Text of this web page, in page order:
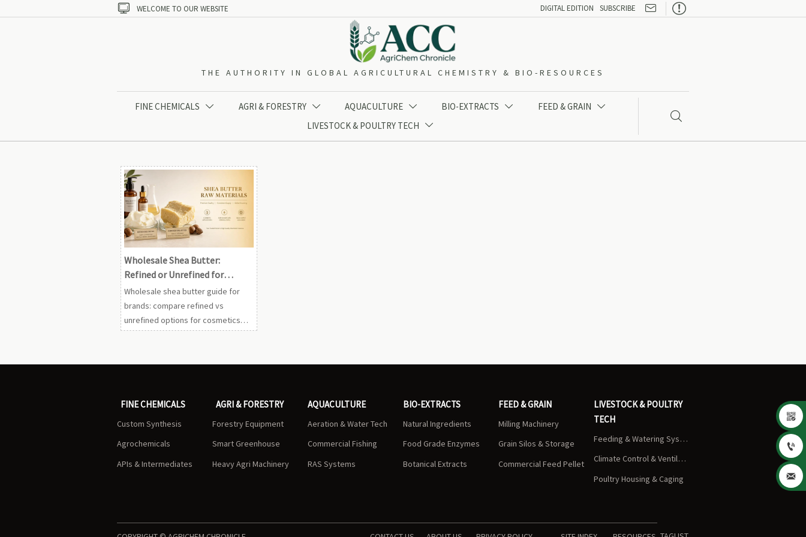
 WELCOME TO OUR WEBSITE DIGITAL EDITION SUBSCRIBE 
THE AUTHORITY IN GLOBAL AGRICULTURAL CHEMISTRY & BIO-RESOURCES
FINE CHEMICALS  AGRI & FORESTRY  AQUACULTURE  BIO-EXTRACTS  FEED & GRAIN 
LIVESTOCK & POULTRY TECH 

Wholesale Shea Butter:
Refined or Unrefined for
Product Lines
Wholesale shea butter guide for
brands: compare refined vs
unrefined options for cosmetics
and care lines to improve sourcing,
market appeal.
FINE CHEMICALS
Custom Synthesis
Agrochemicals
APIs & Intermediates
AGRI & FORESTRY
Forestry Equipment
Smart Greenhouse
Heavy Agri Machinery
AQUACULTURE
Aeration & Water Tech
Commercial Fishing
RAS Systems
BIO-EXTRACTS
Natural Ingredients
Food Grade Enzymes
Botanical Extracts
FEED & GRAIN
Milling Machinery
Grain Silos & Storage
Commercial Feed Pellet
LIVESTOCK & POULTRY
TECH
Feeding & Watering Systems
Climate Control & Ventilation
Poultry Housing & Caging


